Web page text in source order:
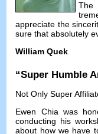
appreciate the
sure that absolutely
William Quek
“Super Humble
Not Only Super
Ewen Chia was
conducting his
about how we have